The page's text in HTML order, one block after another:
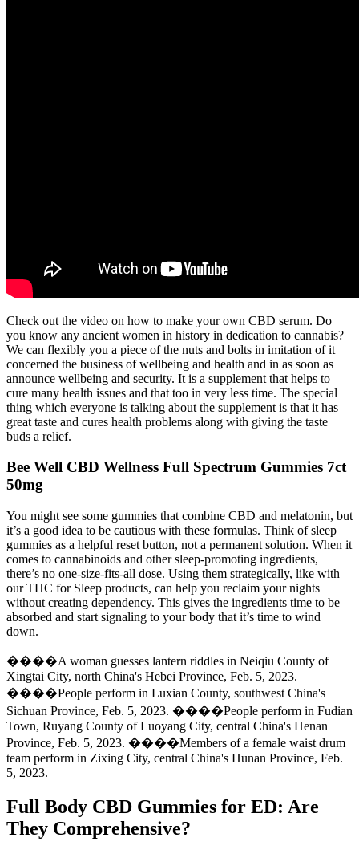
Check out the video on how to make your own CBD serum. Do
you know any ancient women in history in dedication to cannabis?
We can flexibly you a piece of the nuts and bolts in imitation of it
concerned the business of wellbeing and health and in as soon as
announce wellbeing and security. It is a supplement that helps to
cure many health issues and that too in very less time. The special
thing which everyone is talking about the supplement is that it has
great taste and cures health problems along with giving the taste
buds a relief.
Bee Well CBD Wellness Full Spectrum Gummies 7ct
50mg
You might see some gummies that combine CBD and melatonin, but
it’s a good idea to be cautious with these formulas. Think of sleep
gummies as a helpful reset button, not a permanent solution. When it
comes to cannabinoids and other sleep-promoting ingredients,
there’s no one-size-fits-all dose. Using them strategically, like with
our THC for Sleep products, can help you reclaim your nights
without creating dependency. This gives the ingredients time to be
absorbed and start signaling to your body that it’s time to wind
down.
����A woman guesses lantern riddles in Neiqiu County of
Xingtai City, north China's Hebei Province, Feb. 5, 2023.
����People perform in Luxian County, southwest China's
Sichuan Province, Feb. 5, 2023. ����People perform in Fudian
Town, Ruyang County of Luoyang City, central China's Henan
Province, Feb. 5, 2023. ����Members of a female waist drum
team perform in Zixing City, central China's Hunan Province, Feb.
5, 2023.
Full Body CBD Gummies for ED: Are
They Comprehensive?